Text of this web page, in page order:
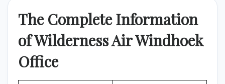
The Complete Information
of Wilderness Air Windhoek
Office